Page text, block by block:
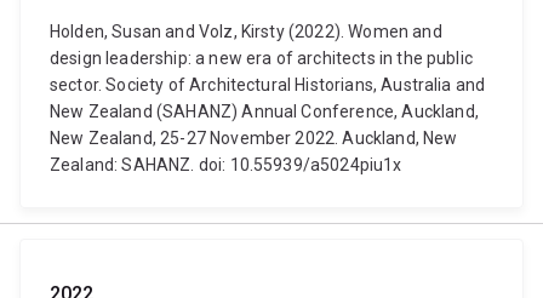
Holden, Susan and Volz, Kirsty (2022). Women and
design leadership: a new era of architects in the public
sector. Society of Architectural Historians, Australia and
New Zealand (SAHANZ) Annual Conference, Auckland,
New Zealand, 25-27 November 2022. Auckland, New
Zealand: SAHANZ. doi: 10.55939/a5024piu1x